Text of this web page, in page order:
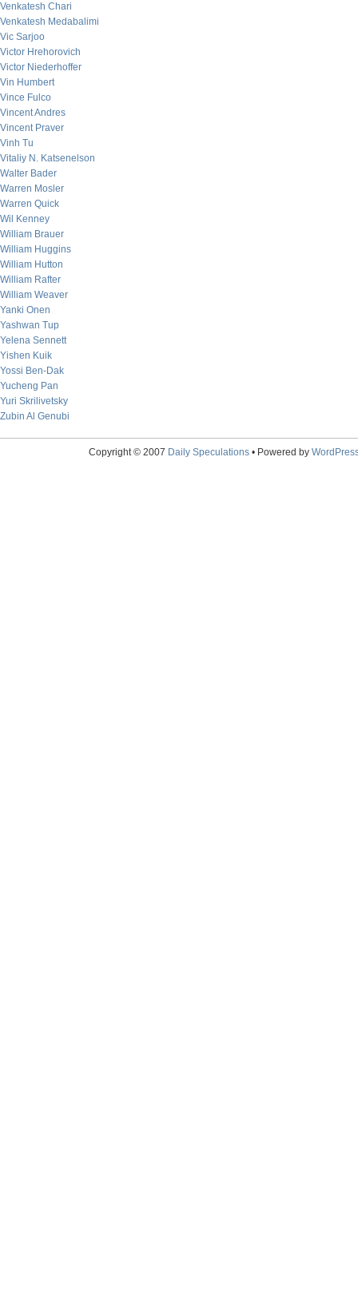
Venkatesh Chari
Venkatesh Medabalimi
Vic Sarjoo
Victor Hrehorovich
Victor Niederhoffer
Vin Humbert
Vince Fulco
Vincent Andres
Vincent Praver
Vinh Tu
Vitaliy N. Katsenelson
Walter Bader
Warren Mosler
Warren Quick
Wil Kenney
William Brauer
William Huggins
William Hutton
William Rafter
William Weaver
Yanki Onen
Yashwan Tup
Yelena Sennett
Yishen Kuik
Yossi Ben-Dak
Yucheng Pan
Yuri Skrilivetsky
Zubin Al Genubi
Copyright © 2007 Daily Speculations• Powered by